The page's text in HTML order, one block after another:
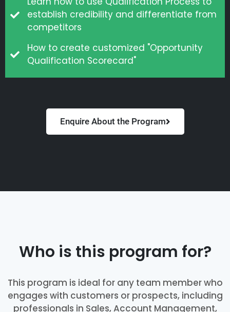
establish credibility and differentiate from
competitors
How to create customized "Opportunity
Qualification Scorecard"
Enquire About the Program
Who is this program for?
This program is ideal for any team member who
engages with customers or prospects, including
professionals in Sales, Account Management,